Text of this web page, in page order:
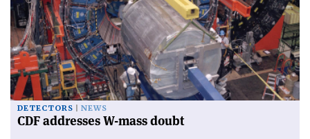
DETECTORS NEWS
CDF addresses W-mass doubt